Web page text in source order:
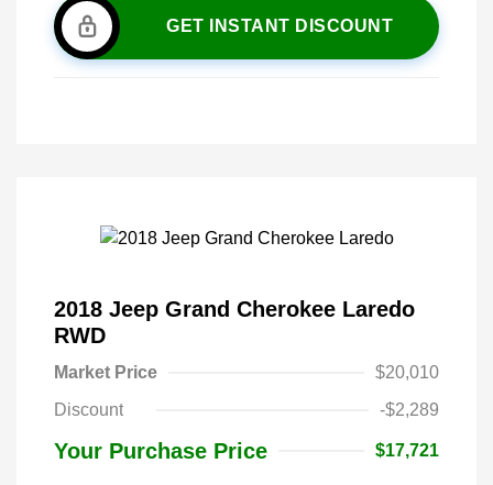
GET INSTANT DISCOUNT
2018 Jeep Grand Cherokee Laredo
RWD
Market Price
$20,010
Discount
-$2,289
Your Purchase Price $17,721